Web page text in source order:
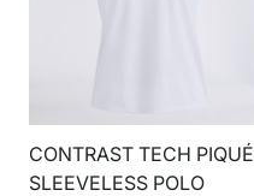
CONTRAST TECH PIQUÉ
SLEEVELESS POLO